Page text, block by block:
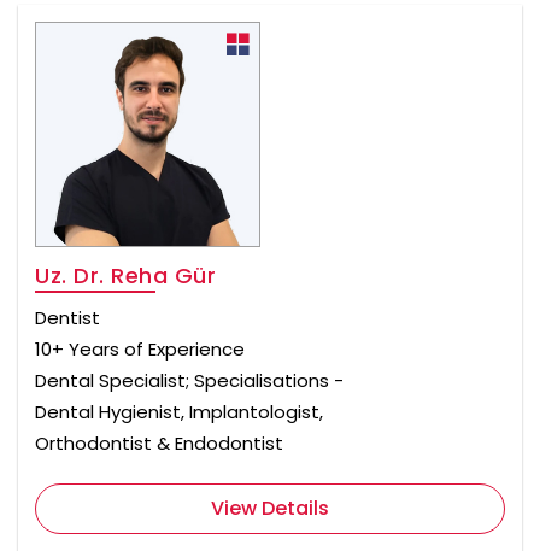
Uz. Dr. Reha Gür
Dentist
10+ Years of Experience
Dental Specialist; Specialisations -
Dental Hygienist, Implantologist,
Orthodontist & Endodontist
View Details